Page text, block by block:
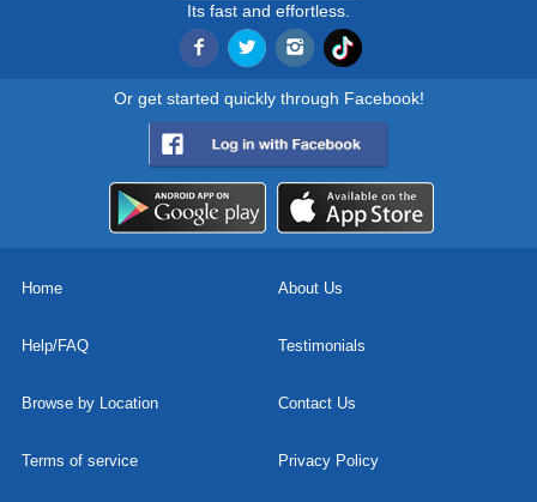
Its fast and effortless.
Or get started quickly through Facebook!
Home About Us
Help/FAQ Testimonials
Browse by Location Contact Us
Terms of service Privacy Policy